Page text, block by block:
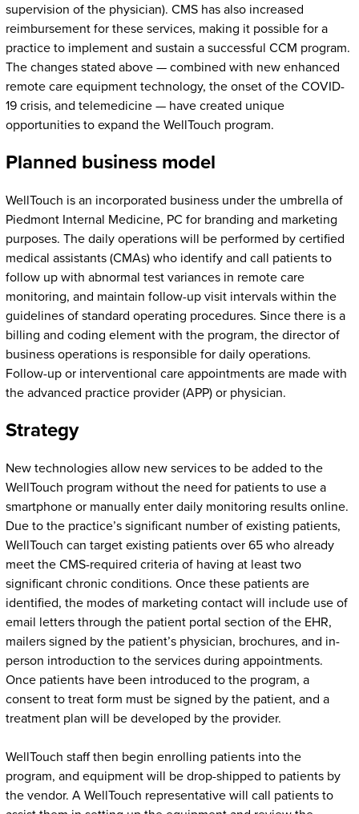
supervision of the physician). CMS has also increased
reimbursement for these services, making it possible for a
practice to implement and sustain a successful CCM program.
The changes stated above — combined with new enhanced
remote care equipment technology, the onset of the COVID-
19 crisis, and telemedicine — have created unique
opportunities to expand the WellTouch program.
Planned business model
WellTouch is an incorporated business under the umbrella of
Piedmont Internal Medicine, PC for branding and marketing
purposes. The daily operations will be performed by certified
medical assistants (CMAs) who identify and call patients to
follow up with abnormal test variances in remote care
monitoring, and maintain follow-up visit intervals within the
guidelines of standard operating procedures. Since there is a
billing and coding element with the program, the director of
business operations is responsible for daily operations.
Follow-up or interventional care appointments are made with
the advanced practice provider (APP) or physician.
Strategy
New technologies allow new services to be added to the
WellTouch program without the need for patients to use a
smartphone or manually enter daily monitoring results online.
Due to the practice’s significant number of existing patients,
WellTouch can target existing patients over 65 who already
meet the CMS-required criteria of having at least two
significant chronic conditions. Once these patients are
identified, the modes of marketing contact will include use of
email letters through the patient portal section of the EHR,
mailers signed by the patient’s physician, brochures, and in-
person introduction to the services during appointments.
Once patients have been introduced to the program, a
consent to treat form must be signed by the patient, and a
treatment plan will be developed by the provider.
WellTouch staff then begin enrolling patients into the
program, and equipment will be drop-shipped to patients by
the vendor. A WellTouch representative will call patients to